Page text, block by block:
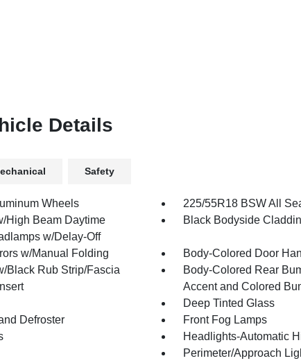
Details
Safety
Wheels
225/55R18 BSW All
High Beam Daytime
w/Delay-Off
Black Bodyside
w/Manual Folding
Body-Colored Door
Black Rub Strip/Fascia
Body-Colored Rear
Accent and Colored
Deep Tinted Glass
Defroster
Front Fog Lamps
Headlights-Automatic
Perimeter/Approach